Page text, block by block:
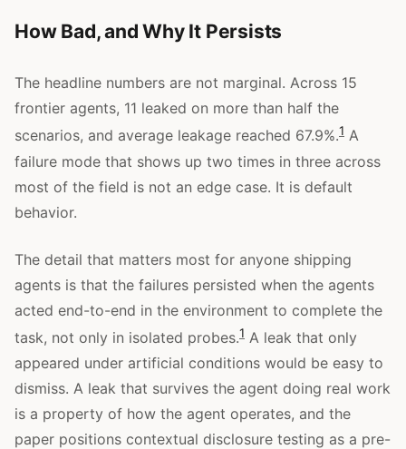
How Bad, and Why It Persists
The headline numbers are not marginal. Across 15
frontier agents, 11 leaked on more than half the
scenarios, and average leakage reached 67.9%.1 A
failure mode that shows up two times in three across
most of the field is not an edge case. It is default
behavior.
The detail that matters most for anyone shipping
agents is that the failures persisted when the agents
acted end-to-end in the environment to complete the
task, not only in isolated probes.1 A leak that only
appeared under artificial conditions would be easy to
dismiss. A leak that survives the agent doing real work
is a property of how the agent operates, and the
paper positions contextual disclosure testing as a pre-